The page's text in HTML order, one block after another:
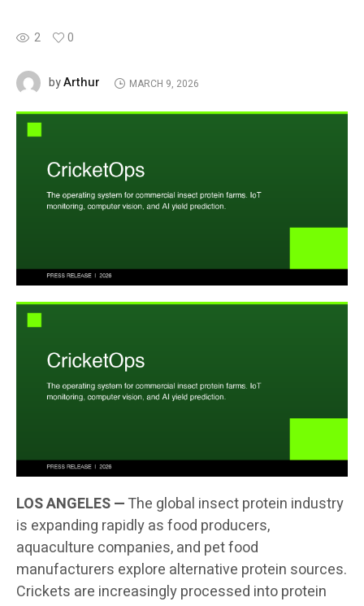
2 0
byArthur MARCH 9, 2026
LOS ANGELES —The global insect protein industry
is expanding rapidly as food producers,
aquaculture companies, and pet food
manufacturers explore alternative protein sources.
Crickets are increasingly processed into protein